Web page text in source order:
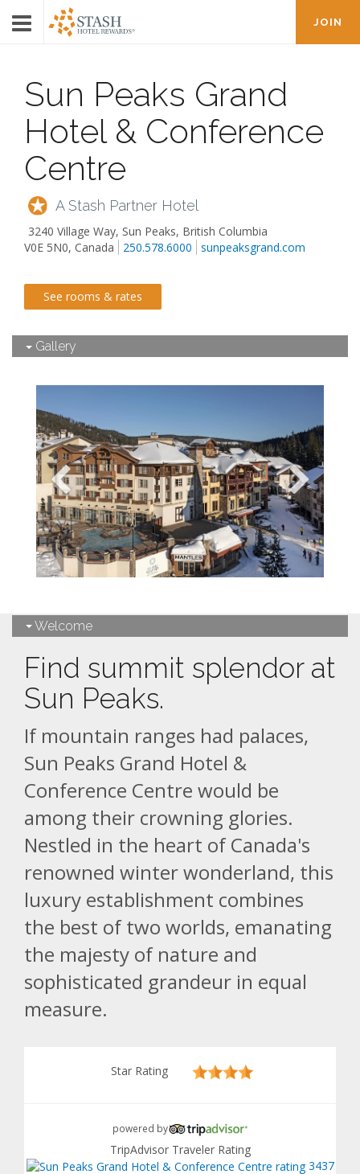
JOIN
Sun Peaks Grand
Hotel & Conference
Centre
A Stash Partner Hotel
3240 Village Way, Sun Peaks, British Columbia
V0E 5N0, Canada
250.578.6000 sunpeaksgrand.com
See rooms & rates
Gallery
Welcome
Find summit splendor at
Sun Peaks.
If mountain ranges had palaces,
Sun Peaks Grand Hotel &
Conference Centre would be
among their crowning glories.
Nestled in the heart of Canada's
renowned winter wonderland, this
luxury establishment combines
the best of two worlds, emanating
the majesty of nature and
sophisticated grandeur in equal
measure.
Star Rating
powered by
TripAdvisor Traveler Rating
3437